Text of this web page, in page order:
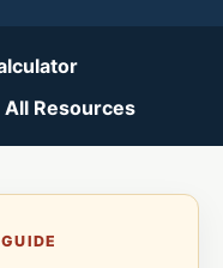
All Resources